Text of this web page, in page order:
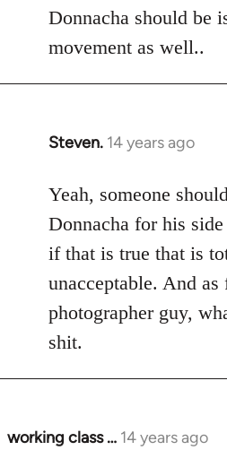
Donnacha should be
movement as well..
Steven. 14 years ago
In
to
Welcome
libcom.org
Yeah, someone
Donnacha for his
if that is true that is
unacceptable. And as
photographer guy,
shit.
working class … 14 years ago
In